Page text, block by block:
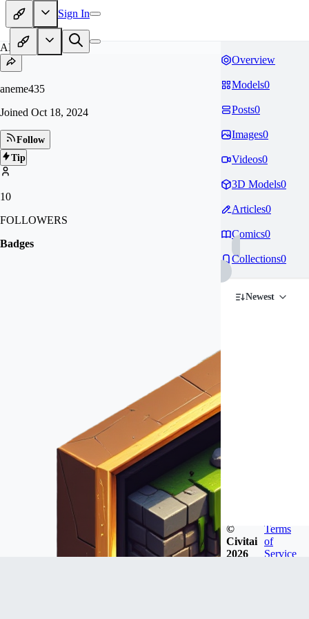
Sign In
AN
aneme435
Joined Oct 18, 2024
Follow
Tip
10
FOLLOWERS
Badges
Overview
Models0
Posts0
Images0
Videos0
3D Models0
Articles0
Comics0
Collections0
Newest
©
Civitai
2026
Terms
of
Service